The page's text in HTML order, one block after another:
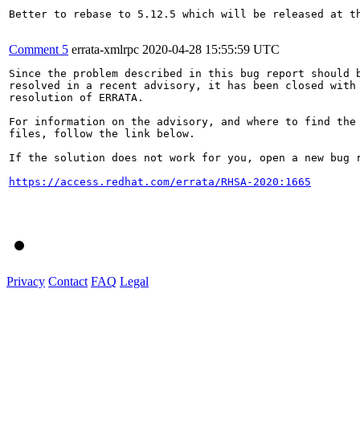
Better to rebase to 5.12.5 which will be released at
Comment 5 errata-xmlrpc 2020-04-28 15:55:59 UTC
Since the problem described in this bug report should
resolved in a recent advisory, it has been closed with
resolution of ERRATA.
For information on the advisory, and where to find the
files, follow the link below.
If the solution does not work for you, open a new bug
https://access.redhat.com/errata/RHSA-2020:1665
Privacy Contact FAQ Legal